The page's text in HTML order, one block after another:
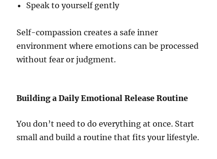
Speak to yourself gently
Self-compassion creates a safe inner
environment where emotions can be processed
without fear or judgment.
Building a Daily Emotional Release Routine
You don’t need to do everything at once. Start
small and build a routine that fits your lifestyle.